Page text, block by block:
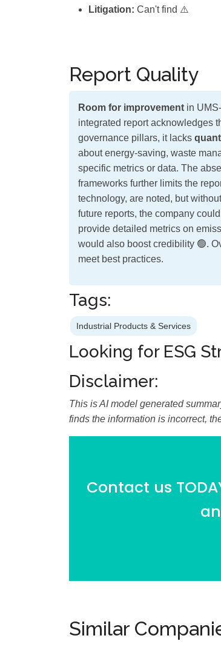
Litigation: Can't find ⚠️
Report Quality
Room for improvement in
integrated report acknowledges
governance pillars, it lacks
about energy-saving, waste
specific metrics or data. The
frameworks further limits the
technology, are noted, but
future reports, the company
provide detailed metrics on
would also boost credibility 🟢.
meet best practices.
Tags:
Industrial Products & Services
Looking for ESG
Disclaimer:
This is AI model generated
finds the information is incorrect,
Contact us
Similar